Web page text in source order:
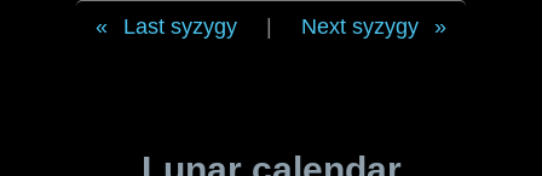
Last syzygy Next syzygy